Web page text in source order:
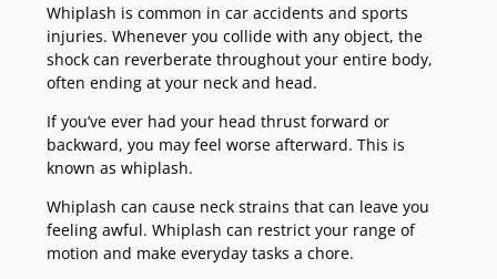
Whiplash is common in car accidents and sports
injuries. Whenever you collide with any object, the
shock can reverberate throughout your entire body,
often ending at your neck and head.
If you’ve ever had your head thrust forward or
backward, you may feel worse afterward. This is
known as whiplash.
Whiplash can cause neck strains that can leave you
feeling awful. Whiplash can restrict your range of
motion and make everyday tasks a chore.